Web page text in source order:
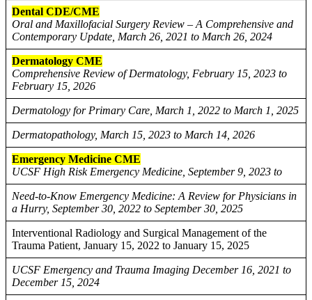
Dental CDE/CME
Oral and Maxillofacial Surgery Review – A Comprehensive and
Contemporary Update, March 26, 2021 to March 26, 2024
Dermatology CME
Comprehensive Review of Dermatology, February 15, 2023 to
February 15, 2026
Dermatology for Primary Care, March 1, 2022 to March 1, 2025
Dermatopathology, March 15, 2023 to March 14, 2026
Emergency Medicine CME
UCSF High Risk Emergency Medicine, September 9, 2023 to
Need-to-Know Emergency Medicine: A Review for Physicians in
a Hurry, September 30, 2022 to September 30, 2025
Interventional Radiology and Surgical Management of the
Trauma Patient, January 15, 2022 to January 15, 2025
UCSF Emergency and Trauma Imaging December 16, 2021 to
December 15, 2024